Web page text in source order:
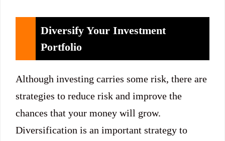
Diversify Your Investment
Portfolio
Although investing carries some risk, there are
strategies to reduce risk and improve the
chances that your money will grow.
Diversification is an important strategy to